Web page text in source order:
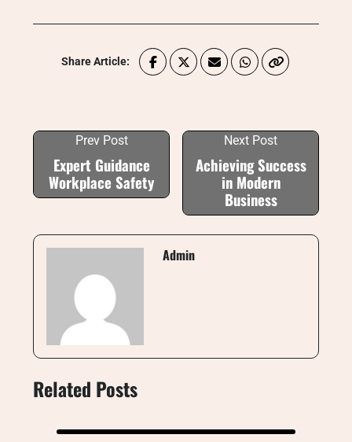
Share Article:
Prev Post
Expert Guidance
Workplace Safety
Next Post
Achieving Success
in Modern
Business
Admin
Related Posts